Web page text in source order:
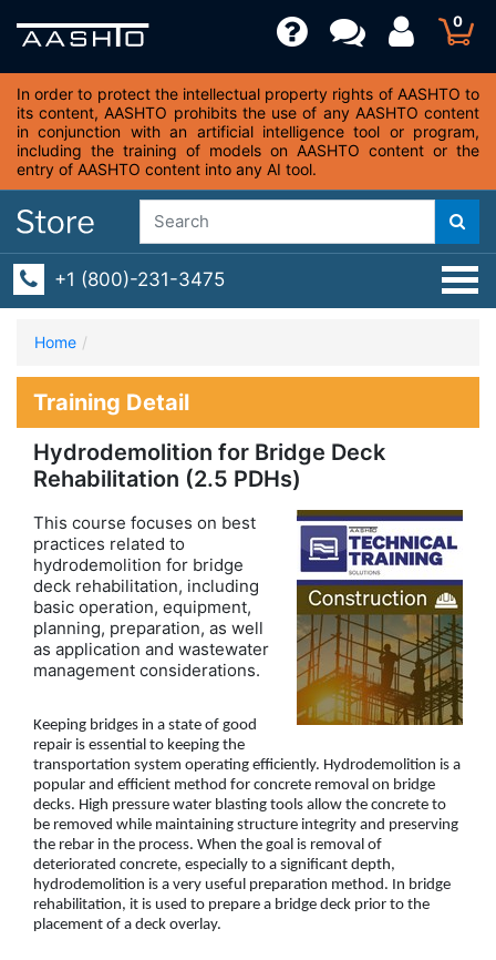
0
In order to protect the intellectual property rights of AASHTO to
its content, AASHTO prohibits the use of any AASHTO content
in conjunction with an artificial intelligence tool or program,
including the training of models on AASHTO content or the
entry of AASHTO content into any AI tool.
+1 (800)-231-3475
Home
Training Detail
Hydrodemolition for Bridge Deck
Rehabilitation (2.5 PDHs)
This course focuses on best
practices related to
hydrodemolition for bridge
deck rehabilitation, including
basic operation, equipment,
planning, preparation, as well
as application and wastewater
management considerations.
Keeping bridges in a state of good
repair is essential to keeping the
transportation system operating efficiently. Hydrodemolition is a
popular and efficient method for concrete removal on bridge
decks. High pressure water blasting tools allow the concrete to
be removed while maintaining structure integrity and preserving
the rebar in the process. When the goal is removal of
deteriorated concrete, especially to a significant depth,
hydrodemolition is a very useful preparation method. In bridge
rehabilitation, it is used to prepare a bridge deck prior to the
placement of a deck overlay.